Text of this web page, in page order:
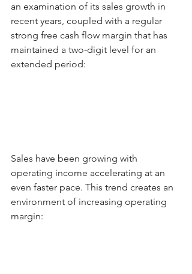
an examination of its sales growth in
recent years, coupled with a regular
strong free cash flow margin that has
maintained a two-digit level for an
extended period:
Sales have been growing with
operating income accelerating at an
even faster pace. This trend creates an
environment of increasing operating
margin: